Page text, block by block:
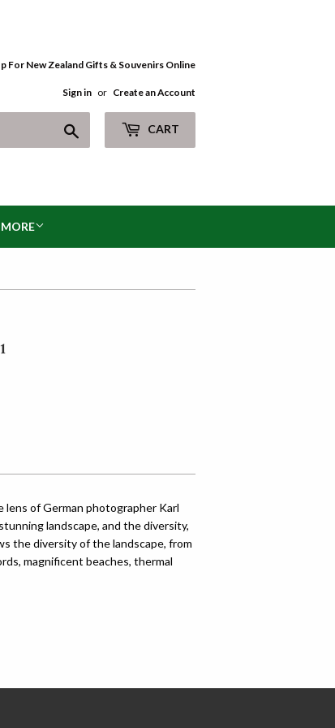
For New Zealand Gifts & Souvenirs Online
Sign in or Create an Account
CART
MORE
of German photographer Karl
landscape, and the diversity,
the diversity of the landscape, from
magnificent beaches, thermal